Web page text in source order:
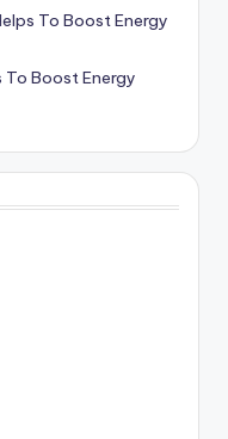
To Boost Energy
To Boost Energy